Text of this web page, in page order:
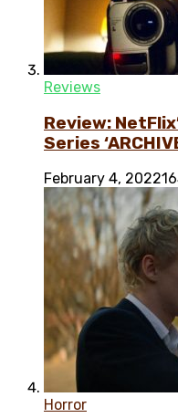
Reviews
Review:
Series
February 4, 2022
Horror